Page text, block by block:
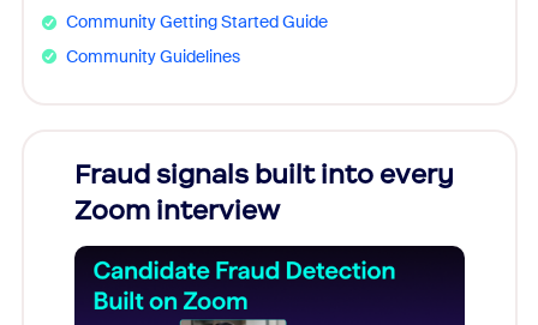
Community Getting Started Guide
Community Guidelines
Fraud signals built into every
Zoom interview